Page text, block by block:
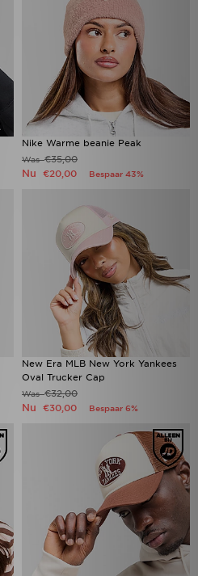
Nike Warme beanie Peak
Was€35,00
Nu €20,00 Bespaar 43%
New Era MLB New York Yankees
Oval Trucker Cap
Was€32,00
Nu €30,00 Bespaar 6%